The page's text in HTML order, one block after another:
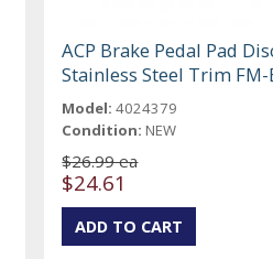
ACP Brake Pedal Pad
Stainless Steel Trim FM-
Model: 4024379
Condition: NEW
$26.99 ea
$24.61